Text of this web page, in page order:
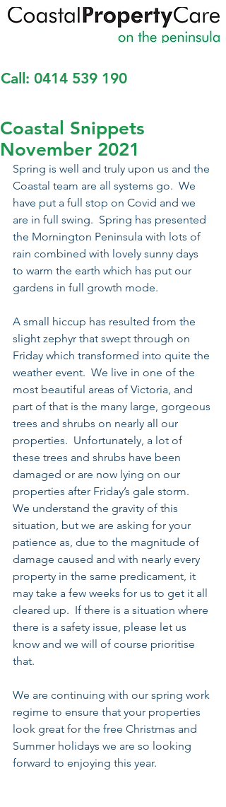
Call: 0414 539 190
Coastal Snippets
November 2021
Spring is well and truly upon us and the
Coastal team are all systems go.  We
have put a full stop on Covid and we
are in full swing.  Spring has presented
the Mornington Peninsula with lots of
rain combined with lovely sunny days
to warm the earth which has put our
gardens in full growth mode.
A small hiccup has resulted from the
slight zephyr that swept through on
Friday which transformed into quite the
weather event.  We live in one of the
most beautiful areas of Victoria, and
part of that is the many large, gorgeous
trees and shrubs on nearly all our
properties.  Unfortunately, a lot of
these trees and shrubs have been
damaged or are now lying on our
properties after Friday’s gale storm.
We understand the gravity of this
situation, but we are asking for your
patience as, due to the magnitude of
damage caused and with nearly every
property in the same predicament, it
may take a few weeks for us to get it all
cleared up.  If there is a situation where
there is a safety issue, please let us
know and we will of course prioritise
that.
We are continuing with our spring work
regime to ensure that your properties
look great for the free Christmas and
Summer holidays we are so looking
forward to enjoying this year.